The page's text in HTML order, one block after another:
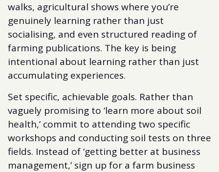
walks, agricultural shows where you’re
genuinely learning rather than just
socialising, and even structured reading of
farming publications. The key is being
intentional about learning rather than just
accumulating experiences.
Set specific, achievable goals. Rather than
vaguely promising to ‘learn more about soil
health,’ commit to attending two specific
workshops and conducting soil tests on three
fields. Instead of ‘getting better at business
management,’ sign up for a farm business